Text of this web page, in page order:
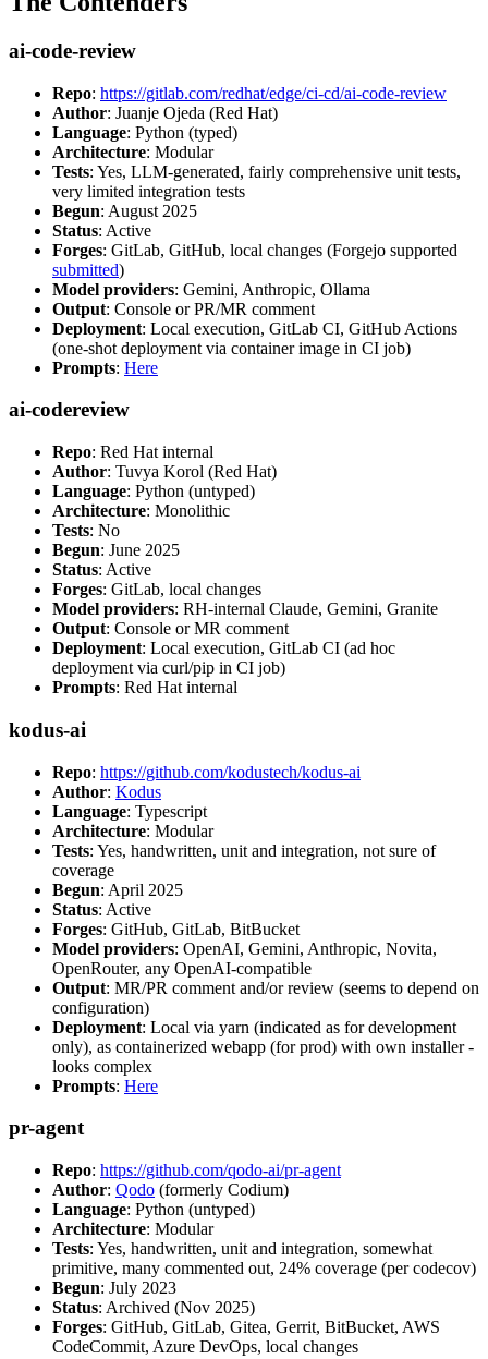
ai-code-review
Repo: https://gitlab.com/redhat/edge/ci-cd/ai-code-review
Author: Juanje Ojeda (Red Hat)
Language: Python (typed)
Architecture: Modular
Tests: Yes, LLM-generated, fairly comprehensive unit tests,
very limited integration tests
Begun: August 2025
Status: Active
Forges: GitLab, GitHub, local changes (Forgejo supported
submitted)
Model providers: Gemini, Anthropic, Ollama
Output: Console or PR/MR comment
Deployment: Local execution, GitLab CI, GitHub Actions
(one-shot deployment via container image in CI job)
Prompts: Here
ai-codereview
Repo: Red Hat internal
Author: Tuvya Korol (Red Hat)
Language: Python (untyped)
Architecture: Monolithic
Tests: No
Begun: June 2025
Status: Active
Forges: GitLab, local changes
Model providers: RH-internal Claude, Gemini, Granite
Output: Console or MR comment
Deployment: Local execution, GitLab CI (ad hoc
deployment via curl/pip in CI job)
Prompts: Red Hat internal
kodus-ai
Repo: https://github.com/kodustech/kodus-ai
Author: Kodus
Language: Typescript
Architecture: Modular
Tests: Yes, handwritten, unit and integration, not sure of
coverage
Begun: April 2025
Status: Active
Forges: GitHub, GitLab, BitBucket
Model providers: OpenAI, Gemini, Anthropic, Novita,
OpenRouter, any OpenAI-compatible
Output: MR/PR comment and/or review (seems to depend on
configuration)
Deployment: Local via yarn (indicated as for development
only), as containerized webapp (for prod) with own installer -
looks complex
Prompts: Here
pr-agent
Repo: https://github.com/qodo-ai/pr-agent
Author: Qodo (formerly Codium)
Language: Python (untyped)
Architecture: Modular
Tests: Yes, handwritten, unit and integration, somewhat
primitive, many commented out, 24% coverage (per codecov)
Begun: July 2023
Status: Archived (Nov 2025)
Forges: GitHub, GitLab, Gitea, Gerrit, BitBucket, AWS
CodeCommit, Azure DevOps, local changes